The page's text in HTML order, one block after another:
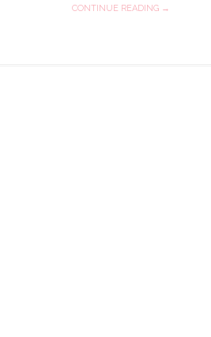
CONTINUE READING →